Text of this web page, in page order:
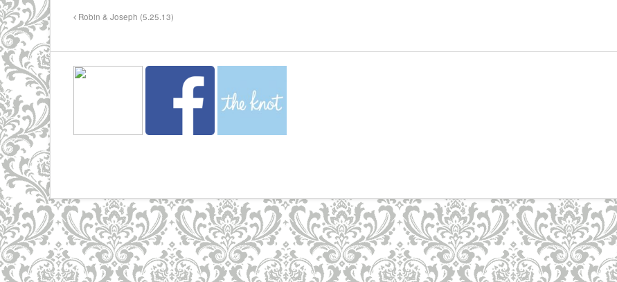
Robin & Joseph (5.25.13)